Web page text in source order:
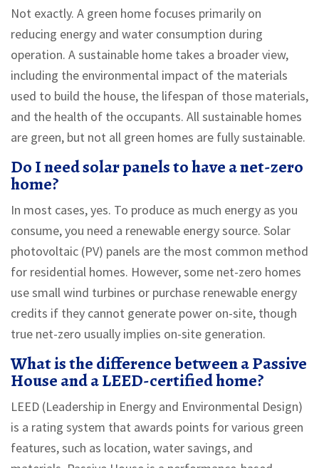
Not exactly. A green home focuses primarily on
reducing energy and water consumption during
operation. A sustainable home takes a broader view,
including the environmental impact of the materials
used to build the house, the lifespan of those materials,
and the health of the occupants. All sustainable homes
are green, but not all green homes are fully sustainable.
Do I need solar panels to have a net-zero
home?
In most cases, yes. To produce as much energy as you
consume, you need a renewable energy source. Solar
photovoltaic (PV) panels are the most common method
for residential homes. However, some net-zero homes
use small wind turbines or purchase renewable energy
credits if they cannot generate power on-site, though
true net-zero usually implies on-site generation.
What is the difference between a Passive
House and a LEED-certified home?
LEED (Leadership in Energy and Environmental Design)
is a rating system that awards points for various green
features, such as location, water savings, and